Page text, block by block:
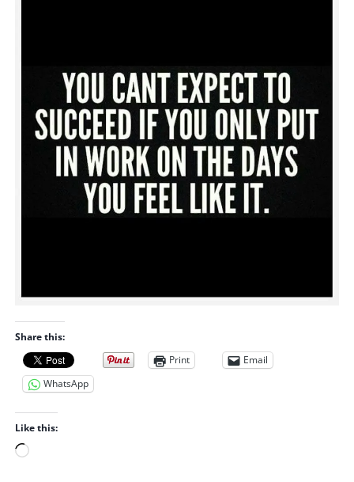
Share this:
Print
Email
WhatsApp
Like this:
L